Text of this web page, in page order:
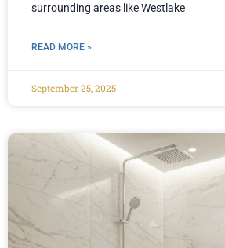
surrounding areas like Westlake
READ MORE »
September 25, 2025